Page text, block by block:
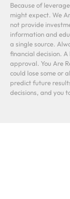
Because of
might expect. We
not provide
information and
a single source.
financial decision.
approval. You Are
could lose some or
predict future
decisions, and you